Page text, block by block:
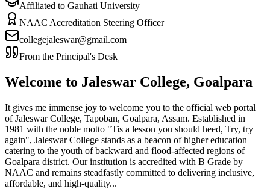
Affiliated to Gauhati University
NAAC Accreditation Steering Officer
collegejaleswar@gmail.com
From the Principal's Desk
Welcome to Jaleswar College, Goalpara
It gives me immense joy to welcome you to the official web portal
of Jaleswar College, Tapoban, Goalpara, Assam. Established in
1981 with the noble motto "Tis a lesson you should heed, Try, try
again", Jaleswar College stands as a beacon of higher education
catering to the youth of backward and flood-affected regions of
Goalpara district. Our institution is accredited with B Grade by
NAAC and remains steadfastly committed to delivering inclusive,
affordable, and high-quality...